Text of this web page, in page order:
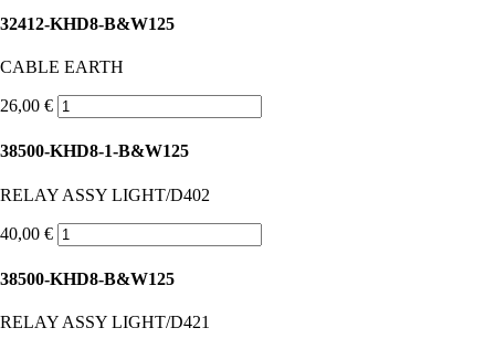
32412-KHD8-B&W125
CABLE EARTH
26,00 €
38500-KHD8-1-B&W125
RELAY ASSY LIGHT/D402
40,00 €
38500-KHD8-B&W125
RELAY ASSY LIGHT/D421